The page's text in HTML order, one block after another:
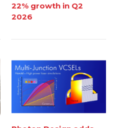
22% growth in Q2
2026